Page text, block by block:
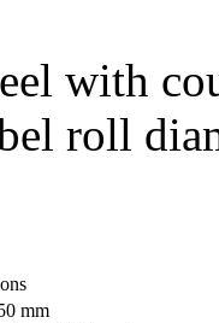
with
roll
mm